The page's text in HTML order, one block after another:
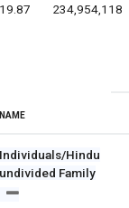
19.87 234,954,118
NAME
Individuals/Hindu
undivided Family